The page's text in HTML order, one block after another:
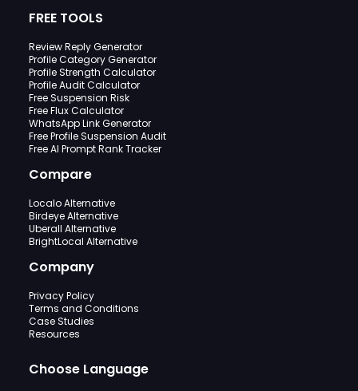
FREE TOOLS
Review Reply Generator
Profile Category Generator
Profile Strength Calculator
Profile Audit Calculator
Free Suspension Risk
Free Flux Calculator
WhatsApp Link Generator
Free Profile Suspension Audit
Free AI Prompt Rank Tracker
Compare
Localo Alternative
Birdeye Alternative
Uberall Alternative
BrightLocal Alternative
Company
Privacy Policy
Terms and Conditions
Case Studies
Resources
Choose Language